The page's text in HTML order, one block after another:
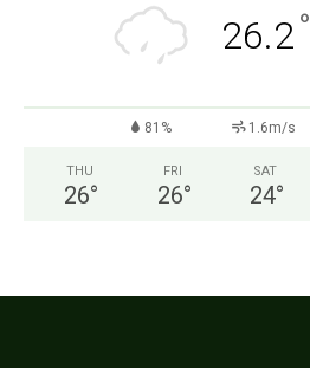
26.2°
81% 1.6m/s
THU
26°
FRI
26°
SAT
24°